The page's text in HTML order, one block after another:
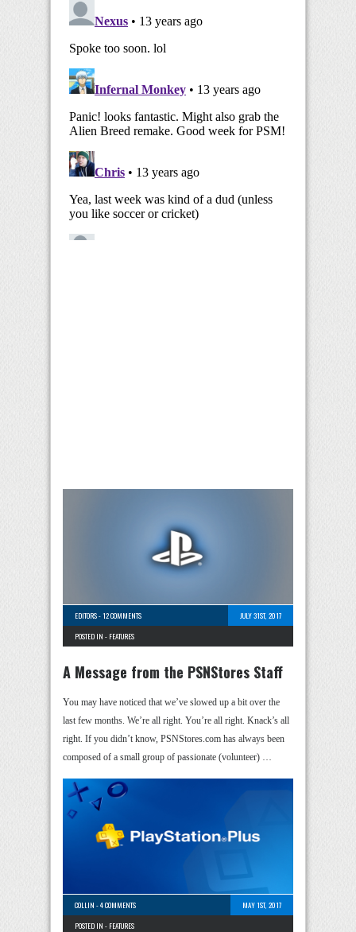
EDITORS-12 COMMENTS
JULY 31ST, 2017
POSTED IN - FEATURES
A Message from the PSNStores Staff
You may have noticed that we’ve slowed up a bit over the
last few months. We’re all right. You’re all right. Knack’s all
right. If you didn’t know, PSNStores.com has always been
composed of a small group of passionate (volunteer) …
COLLIN -4 COMMENTS
MAY 1ST, 2017
POSTED IN - FEATURES